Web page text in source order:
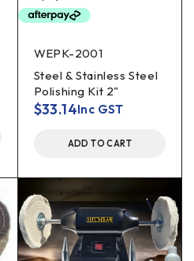
WEPK-2001
Steel & Stainless Steel
Polishing Kit 2"
$33.14Inc GST
ADD TO CART